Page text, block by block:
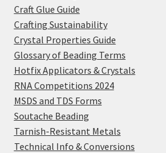
Craft Glue Guide
Crafting Sustainability
Crystal Properties Guide
Glossary of Beading Terms
Hotfix Applicators & Crystals
RNA Competitions 2024
MSDS and TDS Forms
Soutache Beading
Tarnish-Resistant Metals
Technical Info & Conversions